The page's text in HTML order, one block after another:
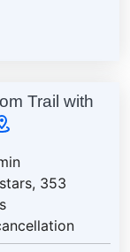
Trail with
353